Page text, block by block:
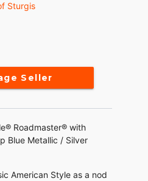
Sturgis
Seller
Roadmaster® with
Blue Metallic / Silver
American Style as a nod